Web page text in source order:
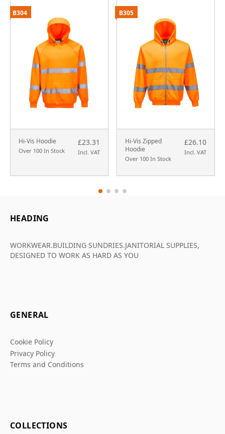
Hi-Vis Hoodie
Over 100 In Stock
£23.31
Incl. VAT
B304
Hi-Vis Zipped
Hoodie
Over 100 In Stock
£26.10
Incl. VAT
B305
HEADING
WORKWEAR.BUILDING SUNDRIES.JANITORIAL SUPPLIES,
DESIGNED TO WORK AS HARD AS YOU
GENERAL
Cookie Policy
Privacy Policy
Terms and Conditions
COLLECTIONS